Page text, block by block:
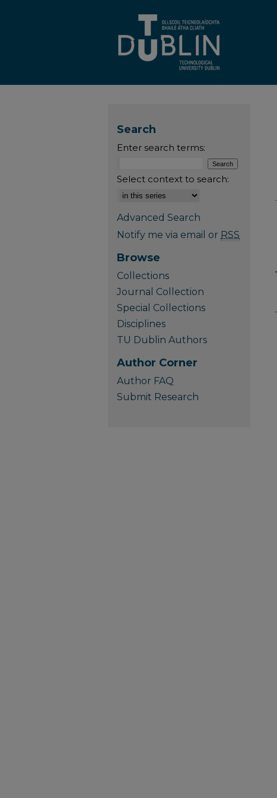
Search
Enter search terms:
Select context to search:
Advanced Search
Notify me via email or RSS
Browse
Collections
Journal Collection
Special Collections
Disciplines
TU Dublin Authors
Author Corner
Author FAQ
Submit Research